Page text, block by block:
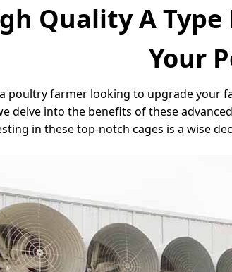
Quality A Type
Your
poultry farmer looking to upgrade your
delve into the benefits of these
in these top-notch cages is a wise